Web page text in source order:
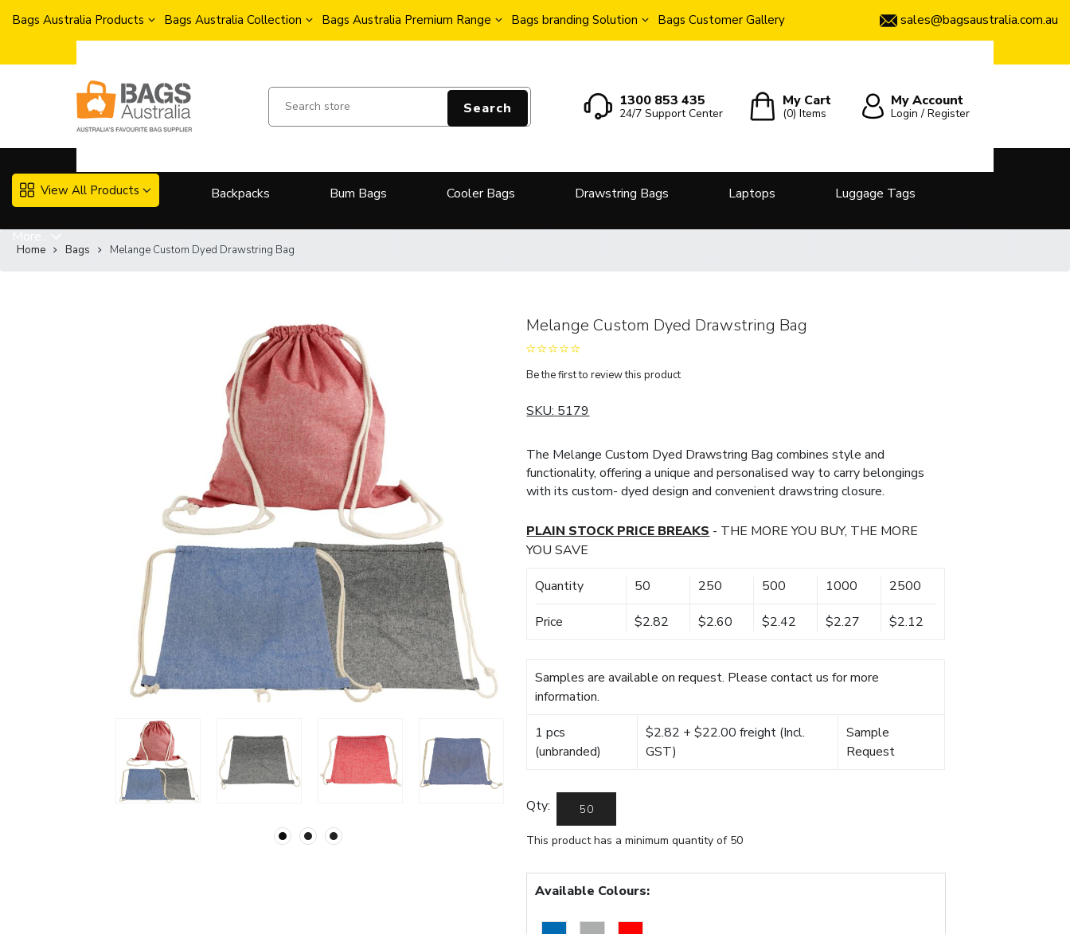
Bags Australia Products Bags Australia Collection Bags Australia Premium Range Bags branding Solution Bags Customer Gallery sales@bagsaustralia.com.au
Search 1300 853 435
24/7 Support Center
My Cart
(0)Items
My Account
Login / Register
View All Products Backpacks Bum Bags Cooler Bags Drawstring Bags Laptops Luggage Tags
Home Bags Melange Custom Dyed Drawstring Bag
Melange Custom Dyed Drawstring Bag
Be the first to review this product
SKU: 5179
The Melange Custom Dyed Drawstring Bag combines style and
functionality, offering a unique and personalised way to carry belongings
with its custom- dyed design and convenient drawstring closure.
PLAIN STOCK PRICE BREAKS - THE MORE YOU BUY, THE MORE
YOU SAVE
Quantity 50 250 500 1000 2500
Price $2.82 $2.60 $2.42 $2.27 $2.12
Samples are available on request. Please contact us for more
information.
1 pcs
(unbranded)
$2.82 + $22.00 freight (Incl.
GST)
Sample
Request
Qty:
This product has a minimum quantity of 50
Available Colours: